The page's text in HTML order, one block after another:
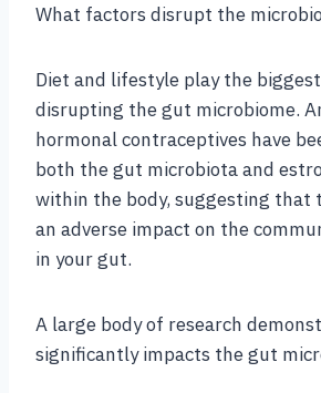
What factors disrupt the
Diet and lifestyle play the
disrupting the gut microbiome.
hormonal contraceptives have
both the gut microbiota and
within the body, suggesting that
an adverse impact on the
in your gut.
A large body of research
significantly impacts the gut